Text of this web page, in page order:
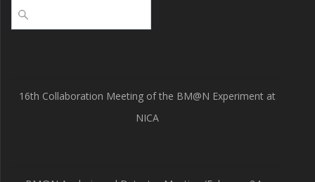
16th Collaboration Meeting of the BM@N Experiment at
NICA